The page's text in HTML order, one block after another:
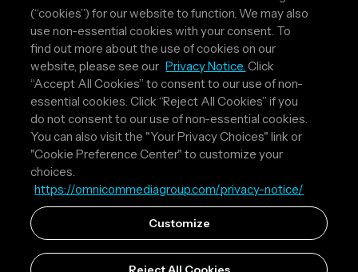
pr@omnicommedia.com
Quick Links
About Us
Privacy Policy
Terms & Conditions
Your Privacy Choices
Follow Us
Instagram
LinkedIn
(“cookies”) for our website to function. We may also
use non-essential cookies with your consent. To
find out more about the use of cookies on our
website, please see our Privacy Notice. Click
“Accept All Cookies” to consent to our use of non-
essential cookies. Click “Reject All Cookies” if you
do not consent to our use of non-essential cookies.
You can also visit the "Your Privacy Choices" link or
"Cookie Preference Center" to customize your
choices.
https://omnicommediagroup.com/privacy-notice/
Customize